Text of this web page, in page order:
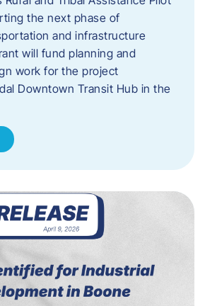
the next phase of
and infrastructure
will fund planning and
work for the project
Downtown Transit Hub in the